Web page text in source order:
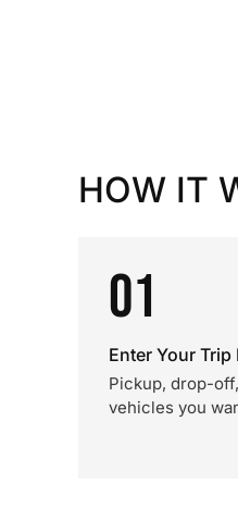
HOW IT
01
Enter Your Trip
Pickup, drop-
vehicles you